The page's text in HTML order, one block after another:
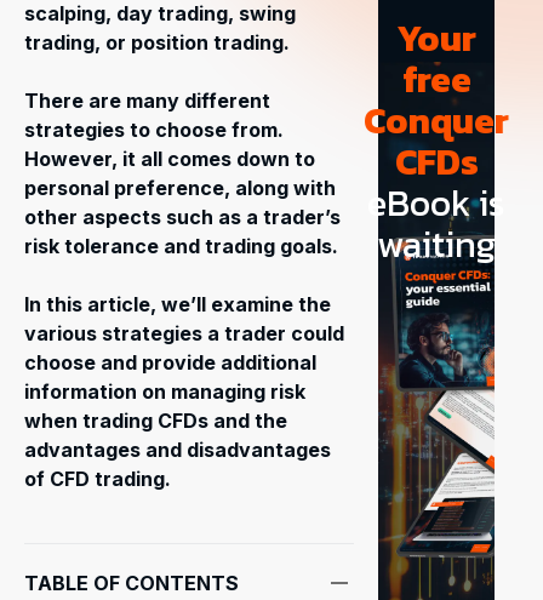
scalping, day trading, swing
trading, or position trading.
There are many different
strategies to choose from.
However, it all comes down to
personal preference, along with
other aspects such as a trader’s
risk tolerance and trading goals.
In this article, we’ll examine the
various strategies a trader could
choose and provide additional
information on managing risk
when trading CFDs and the
advantages and disadvantages
of CFD trading.
TABLE OF CONTENTS
Your
free
Conquer
CFDs
eBook is
waiting